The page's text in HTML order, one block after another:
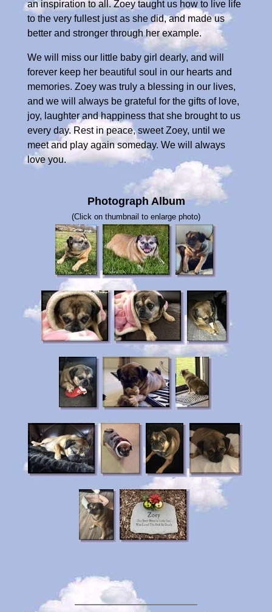
an inspiration to all. Zoey taught us how to live life
to the very fullest just as she did, and made us
better and stronger through her example.
We will miss our little baby girl dearly, and will
forever keep her beautiful soul in our hearts and
memories. Zoey was truly a blessing in our lives,
and we will always be grateful for the gifts of love,
joy, laughter and happiness that she brought to us
every day. Rest in peace, sweet Zoey, until we
meet and play again someday. We will always
love you.
Photograph Album
(Click on thumbnail to enlarge photo)